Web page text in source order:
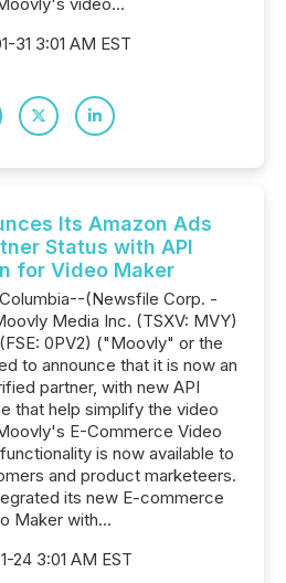
31 3:01 AM EST
Its Amazon Ads
Status with API
for Video Maker
(Newsfile Corp. -
Media Inc. (TSXV: MVY)
0PV2) ("Moovly" or the
to announce that it is now an
partner, with new API
that help simplify the video
E-Commerce Video
is now available to
and product marketeers.
its new E-commerce
Maker with...
24 3:01 AM EST